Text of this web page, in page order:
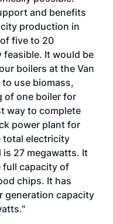
and benefits
production in
five to 20
It would be
boilers at the Van
use biomass,
of one boiler for
way to complete
power plant for
total electricity
27 megawatts. It
full capacity of
chips. It has
generation capacity